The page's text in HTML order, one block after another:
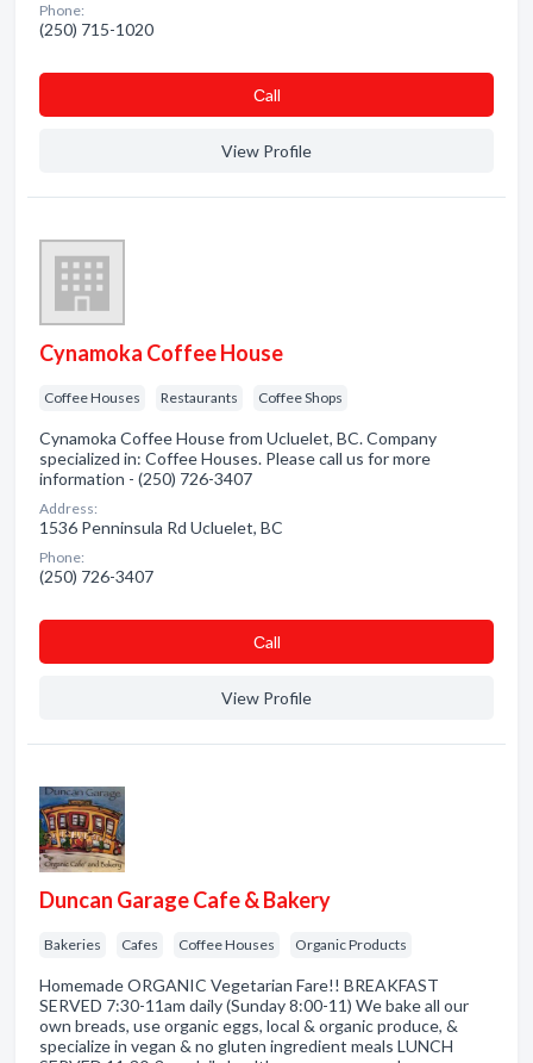
Phone:
(250) 715-1020
Сall
View Profile
Cynamoka Coffee House
Coffee Houses Restaurants Coffee Shops
Cynamoka Coffee House from Ucluelet, BC. Company
specialized in: Coffee Houses. Please call us for more
information - (250) 726-3407
Address:
1536 Penninsula Rd Ucluelet, BC
Phone:
(250) 726-3407
Сall
View Profile
Duncan Garage Cafe & Bakery
Bakeries Cafes Coffee Houses Organic Products
Homemade ORGANIC Vegetarian Fare!! BREAKFAST
SERVED 7:30-11am daily (Sunday 8:00-11) We bake all our
own breads, use organic eggs, local & organic produce, &
specialize in vegan & no gluten ingredient meals LUNCH